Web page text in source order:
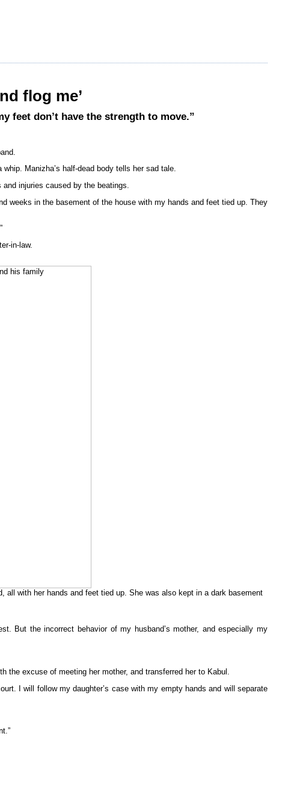
flog me’
feet don’t have the strength to move.”
Manizha’s half-dead body tells her sad tale.
and injuries caused by the beatings.
weeks in the basement of the house with my hands and feet tied up. They
in-law.
all with her hands and feet tied up. She was also kept in a dark basement
But the incorrect behavior of my husband’s mother, and especially my
the excuse of meeting her mother, and transferred her to Kabul.
I will follow my daughter’s case with my empty hands and will separate